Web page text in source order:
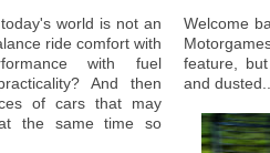
world is not an
ride comfort with
with fuel
And then
of cars that may
the same time so
Welcome
feature,
and